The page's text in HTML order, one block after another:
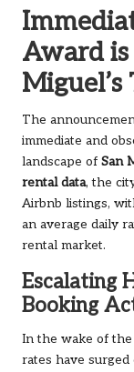
Award
Miguel’s
The
immediate and
landscape of San
rental data, the
Airbnb listings,
an average daily
rental market.
Escalating
Booking
In the wake of
rates have surged